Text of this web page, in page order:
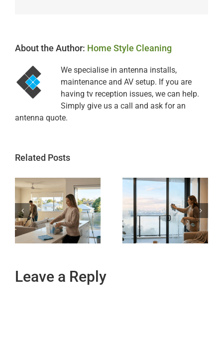
About the Author: Home Style Cleaning
We specialise in antenna installs,
maintenance and AV setup. If you are
having tv reception issues, we can help.
Simply give us a call and ask for an
antenna quote.
Related Posts
Leave a Reply